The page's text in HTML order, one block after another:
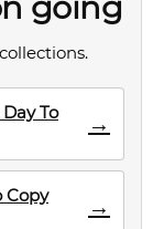
To
→
Copy
→